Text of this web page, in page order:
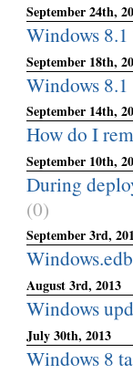
September 24th,
Windows
September 18th,
Windows
September 14th,
How do I
September 10th,
During
(0)
September 3rd,
August 3rd, 2013
Windows
July 30th, 2013
Windows 8